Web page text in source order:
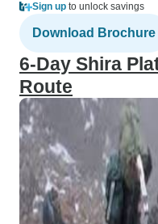
Sign up to unlock savings
Download Brochure
6-Day Shira
Route